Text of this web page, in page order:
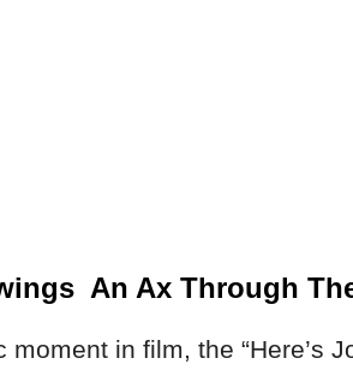
An Ax Through
moment in film, the “Here’s